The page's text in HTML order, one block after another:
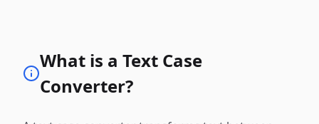
What is a Text Case
Converter?